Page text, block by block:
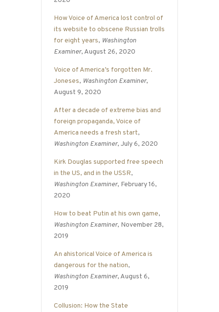
How Voice of America lost control of
its website to obscene Russian trolls
for eight years, Washington
Examiner, August 26, 2020
Voice of America’s forgotten Mr.
Joneses, Washington Examiner,
August 9, 2020
After a decade of extreme bias and
foreign propaganda, Voice of
America needs a fresh start,
Washington Examiner, July 6, 2020
Kirk Douglas supported free speech
in the US, and in the USSR,
Washington Examiner, February 16,
2020
How to beat Putin at his own game,
Washington Examiner, November 28,
2019
An ahistorical Voice of America is
dangerous for the nation,
Washington Examiner, August 6,
2019
Collusion: How the State